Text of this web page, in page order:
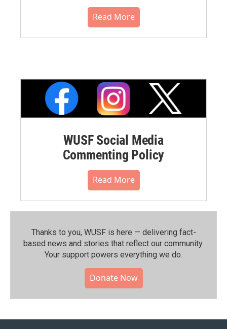
Read More
WUSF Social Media
Commenting Policy
Read More
Thanks to you, WUSF is here — delivering fact-
based news and stories that reflect our community.⁠
Your support powers everything we do.
Donate Now